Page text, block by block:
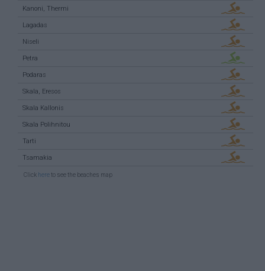
Kanoni, Thermi
Lagadas
Niseli
Petra
Podaras
Skala, Eresos
Skala Kallonis
Skala Polihnitou
Tarti
Tsamakia
Click here to see the beaches map